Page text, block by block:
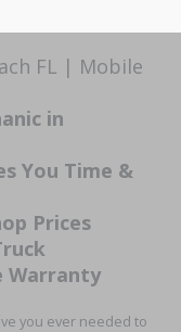
FL | Mobile
in
You Time &
Prices
Warranty
you ever needed to